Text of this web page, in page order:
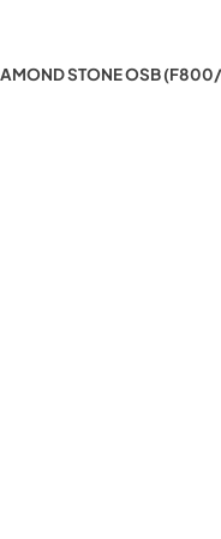
STONE OSB